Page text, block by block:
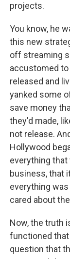
projects.
You know, he
this new
off streaming
accustomed
released and
yanked some
save money
they'd made,
not release.
Hollywood
everything
business, that
everything
cared about
Now, the truth
functioned
question that